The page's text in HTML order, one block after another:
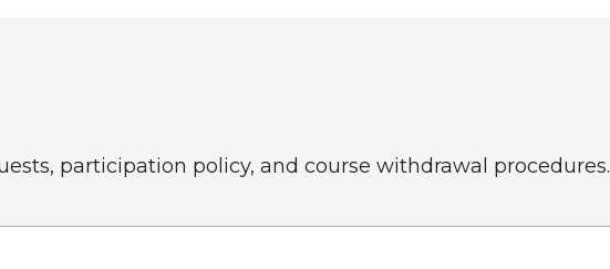
participation policy, and course withdrawal procedures.